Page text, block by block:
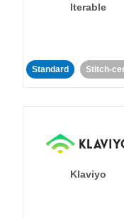
Iterable
Standard Stitch-
Klaviyo